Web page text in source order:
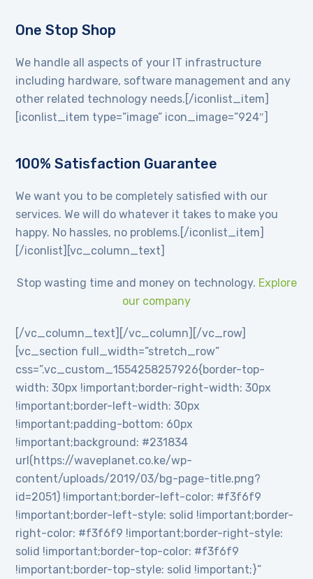
One Stop Shop
We handle all aspects of your IT infrastructure
including hardware, software management and any
other related technology needs.[/iconlist_item]
[iconlist_item type=”image” icon_image=”924″]
100% Satisfaction Guarantee
We want you to be completely satisfied with our
services. We will do whatever it takes to make you
happy. No hassles, no problems.[/iconlist_item]
[/iconlist][vc_column_text]
Stop wasting time and money on technology. Explore
our company
[/vc_column_text][/vc_column][/vc_row]
[vc_section full_width=”stretch_row”
css=”.vc_custom_1554258257926{border-top-
width: 30px !important;border-right-width: 30px
!important;border-left-width: 30px
!important;padding-bottom: 60px
!important;background: #231834
url(https://waveplanet.co.ke/wp-
content/uploads/2019/03/bg-page-title.png?
id=2051) !important;border-left-color: #f3f6f9
!important;border-left-style: solid !important;border-
right-color: #f3f6f9 !important;border-right-style:
solid !important;border-top-color: #f3f6f9
!important;border-top-style: solid !important;}”